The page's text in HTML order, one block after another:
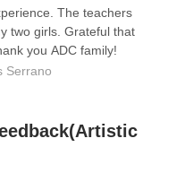
The teachers
two girls. Grateful that
you ADC family!
Serrano